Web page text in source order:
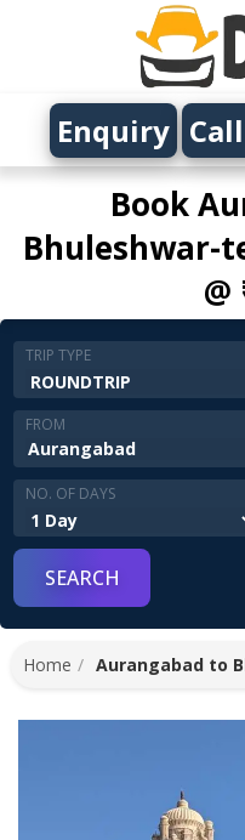
Book
Bhuleshwar-
@
Enquiry
TRIP TYPE
FROM
NO. OF DAYS
Home Aurangabad to